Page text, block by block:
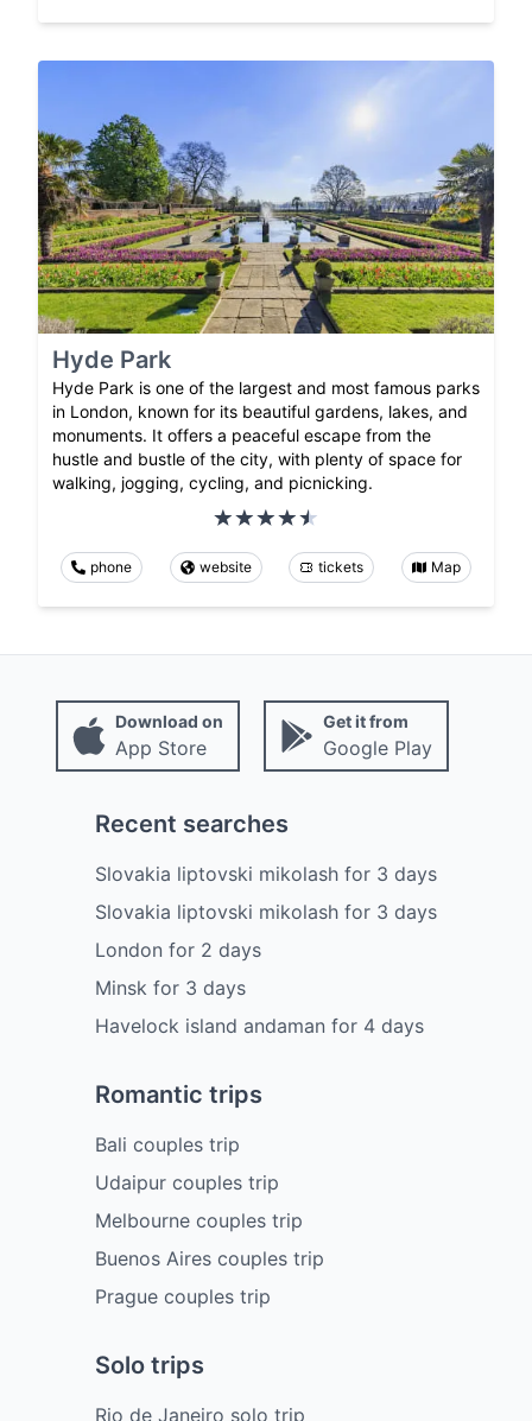
Hyde Park
Hyde Park is one of the largest and most famous parks
in London, known for its beautiful gardens, lakes, and
monuments. It offers a peaceful escape from the
hustle and bustle of the city, with plenty of space for
walking, jogging, cycling, and picnicking.
phone website tickets Map
Download on
App Store
Get it from
Google Play
Recent searches
Slovakia liptovski mikolash for 3 days
Slovakia liptovski mikolash for 3 days
London for 2 days
Minsk for 3 days
Havelock island andaman for 4 days
Romantic trips
Bali couples trip
Udaipur couples trip
Melbourne couples trip
Buenos Aires couples trip
Prague couples trip
Solo trips
Rio de Janeiro solo trip